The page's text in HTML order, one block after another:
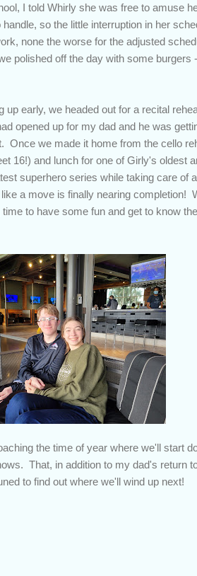
I told Whirly she was free to amuse
so the little interruption in her
none the worse for the adjusted
polished off the day with some burgers
early, we headed out for a recital
opened up for my dad and he was
Once we made it home from the cello
16!) and lunch for one of Girly's oldest
superhero series while taking care of
a move is finally nearing completion!
to have some fun and get to know
the time of year where we'll start
That, in addition to my dad's return
to find out where we'll wind up next!